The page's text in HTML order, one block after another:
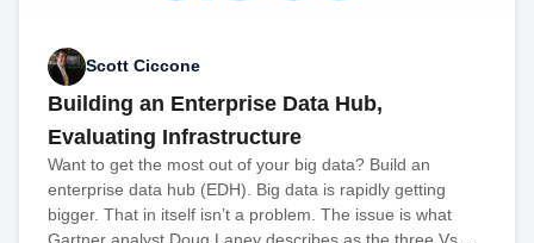
Scott Ciccone
Building an Enterprise Data Hub,
Evaluating Infrastructure
Want to get the most out of your big data? Build an
enterprise data hub (EDH). Big data is rapidly getting
bigger. That in itself isn’t a problem. The issue is what
Gartner analyst Doug Laney describes as the three Vs…